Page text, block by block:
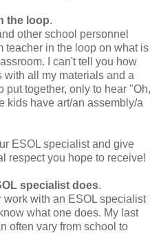
the loop.
other school personnel
teacher in the loop on what is
I can't tell you how
with all my materials and a
put together, only to hear "Oh,
kids have art/an assembly/a
ESOL specialist and give
respect you hope to receive!
specialist does.
work with an ESOL specialist
what one does. My last
often vary from school to